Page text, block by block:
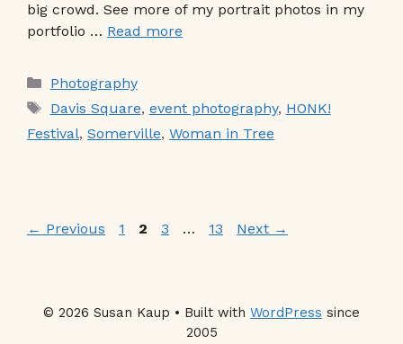
big crowd. See more of my portrait photos in my
portfolio … Read more
Categories
Photography
Tags
Davis Square, event photography, HONK!
Festival, Somerville, Woman in Tree
← Previous Page
1 Page
2 Page
3 … Page
13 Next →
© 2026 Susan Kaup • Built with WordPress since
2005